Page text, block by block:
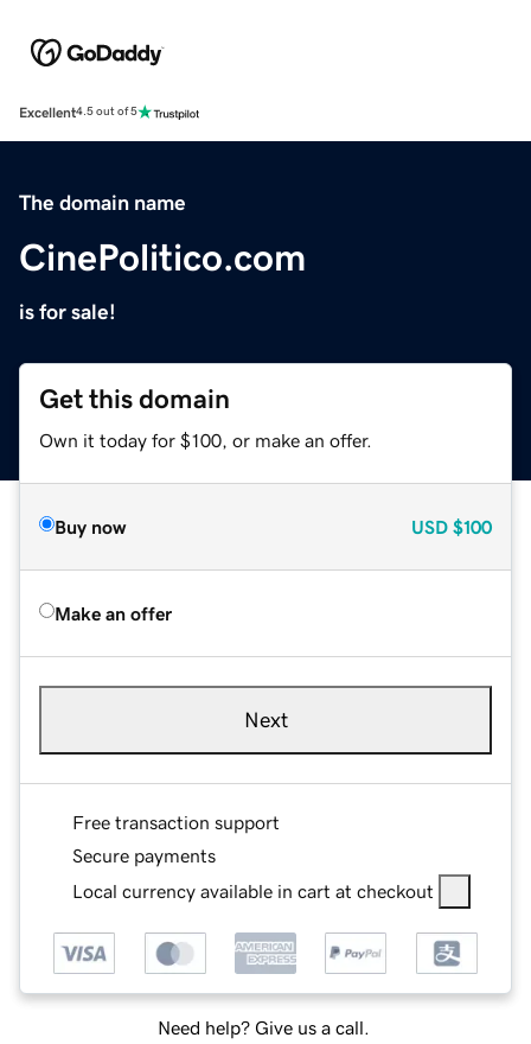
Excellent4.5 out of 5
The domain name
CinePolitico.com
is for sale!
Get this domain
Own it today for $100, or make an offer.
Buy now USD $100
Make an offer
Next
Free transaction support
Secure payments
Local currency available in cart at checkout
Need help? Give us a call.